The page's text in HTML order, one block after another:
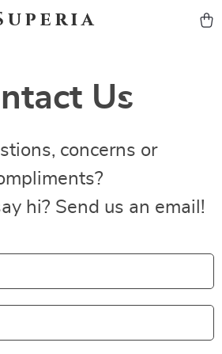
Us
concerns or
hi? Send us an email!